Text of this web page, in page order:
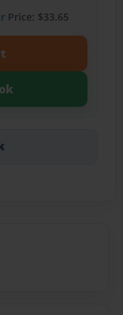
Price: $33.65